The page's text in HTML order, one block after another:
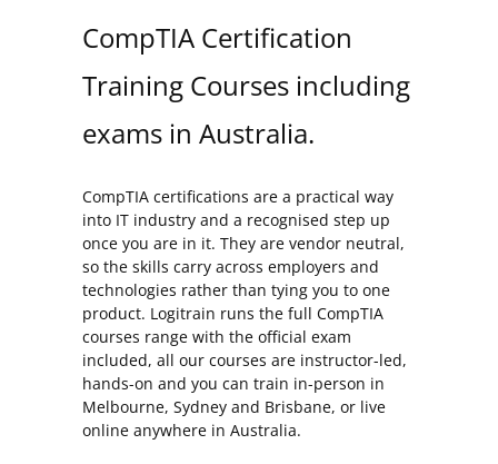
CompTIA Certification
Training Courses including
exams in Australia.
CompTIA certifications are a practical way
into IT industry and a recognised step up
once you are in it. They are vendor neutral,
so the skills carry across employers and
technologies rather than tying you to one
product. Logitrain runs the full CompTIA
courses range with the official exam
included, all our courses are instructor-led,
hands-on and you can train in-person in
Melbourne, Sydney and Brisbane, or live
online anywhere in Australia.